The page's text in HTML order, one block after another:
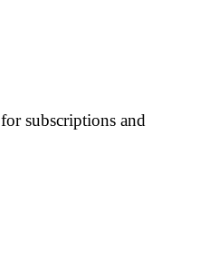
for subscriptions and